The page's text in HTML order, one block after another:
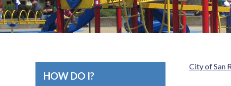
HOW DO I?
City of San